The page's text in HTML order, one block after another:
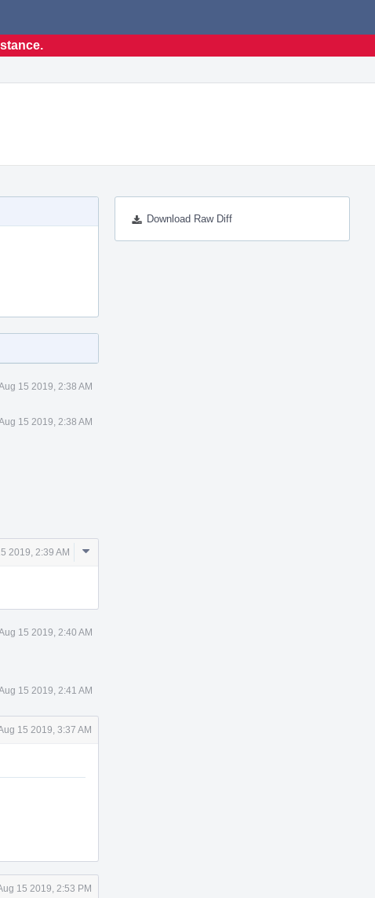
Download Raw Diff
15 2019, 2:38 AM
15 2019, 2:38 AM
2019, 2:39 AM
Comment
15 2019, 2:40 AM
15 2019, 2:41 AM
15 2019, 3:37 AM
15 2019, 2:53 PM